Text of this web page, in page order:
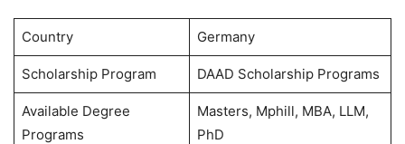
Country Germany
Scholarship Program DAAD Scholarship Programs
Available Degree
Programs
Masters, Mphill, MBA, LLM,
PhD